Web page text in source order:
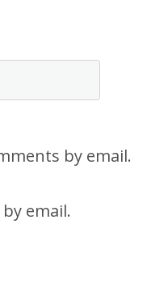
by email.
email.